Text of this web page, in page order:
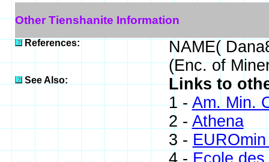
Other Tienshanite Information
References:
NAME(
(Enc. of
See Also:
Links to
1 -Am. Min.
2 - Athena
3 -
4 - Ecole